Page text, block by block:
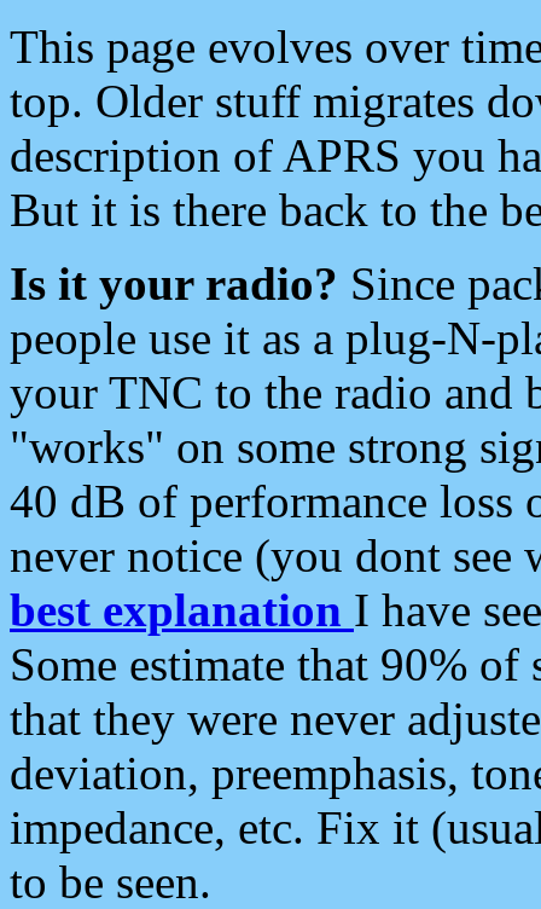
This page evolves over
top. Older stuff migrates
description of APRS you
But it is there back to the
Is it your radio? Since
people use it as a plug-N-
your TNC to the radio and
"works" on some strong
40 dB of performance loss
never notice (you dont see
best explanation I have
Some estimate that 90%
that they were never
deviation, preemphasis,
impedance, etc. Fix it
to be seen.